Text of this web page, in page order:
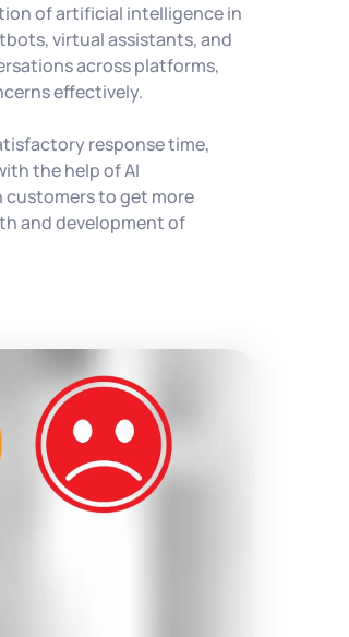
of artificial intelligence in
virtual assistants, and
across platforms,
effectively.
response time,
the help of AI
to get more
and development of